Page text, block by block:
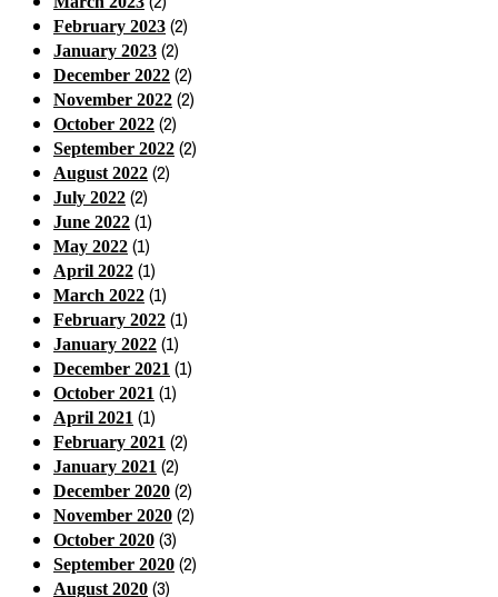
February 2023 (2)
January 2023 (2)
December 2022 (2)
November 2022 (2)
October 2022 (2)
September 2022 (2)
August 2022 (2)
July 2022 (2)
June 2022 (1)
May 2022 (1)
April 2022 (1)
March 2022 (1)
February 2022 (1)
January 2022 (1)
December 2021 (1)
October 2021 (1)
April 2021 (1)
February 2021 (2)
January 2021 (2)
December 2020 (2)
November 2020 (2)
October 2020 (3)
September 2020 (2)
August 2020 (3)